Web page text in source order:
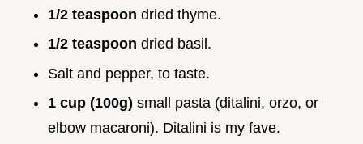
1/2 teaspoon dried thyme.
1/2 teaspoon dried basil.
Salt and pepper, to taste.
1 cup (100g) small pasta (ditalini, orzo, or
elbow macaroni). Ditalini is my fave.